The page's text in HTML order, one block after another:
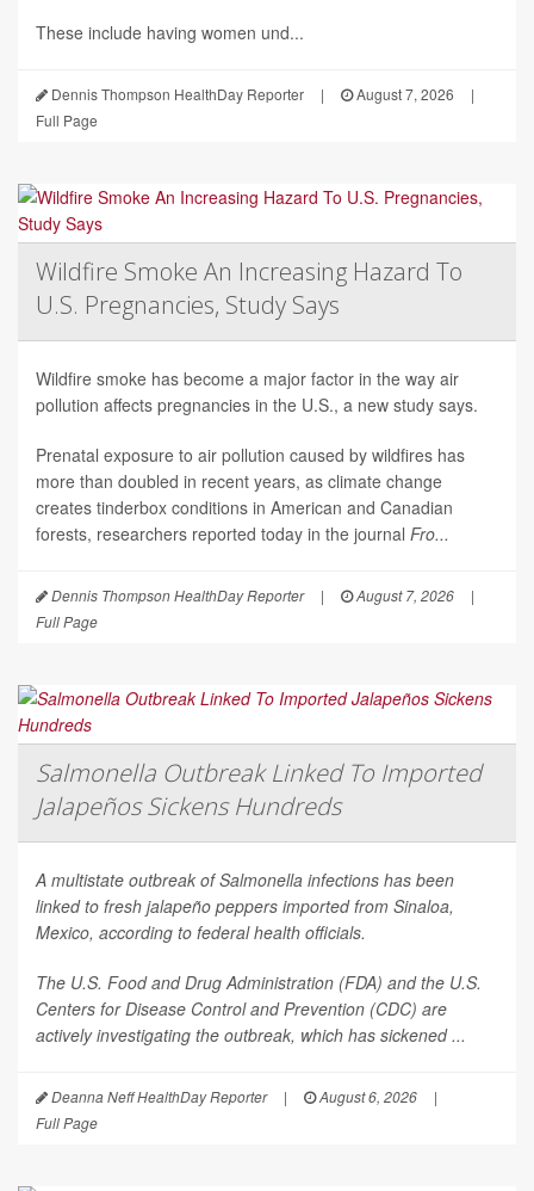
These include having women und...
Dennis Thompson HealthDay Reporter | August 7, 2026
|
Full Page
Wildfire Smoke An Increasing Hazard To
U.S. Pregnancies, Study Says
Wildfire smoke has become a major factor in the way air
pollution affects pregnancies in the U.S., a new study says.
Prenatal exposure to air pollution caused by wildfires has
more than doubled in recent years, as climate change
creates tinderbox conditions in American and Canadian
forests, researchers reported today in the journal Fro...
Dennis Thompson HealthDay Reporter | August 7, 2026
|
Full Page
Salmonella Outbreak Linked To Imported
Jalapeños Sickens Hundreds
A multistate outbreak ofSalmonella infections has been
linked to fresh jalapeño peppers imported from Sinaloa,
Mexico, according to federal health officials.
The U.S. Food and Drug Administration (FDA) and the U.S.
Centers for Disease Control and Prevention (CDC) are
actively investigating the outbreak, which has sickened ...
Deanna Neff HealthDay Reporter | August 6, 2026
|
Full Page